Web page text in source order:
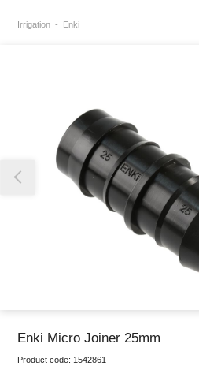
Irrigation Enki
Enki Micro Joiner 25mm
Product code: 1542861